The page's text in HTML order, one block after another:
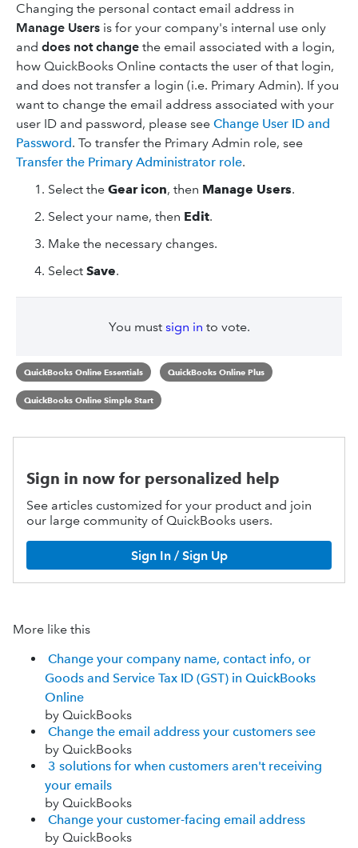
Changing the personal contact email address in
Manage Users is for your company's internal use only
and does not change the email associated with a login,
how QuickBooks Online contacts the user of that login,
and does not transfer a login (i.e. Primary Admin). If you
want to change the email address associated with your
user ID and password, please see Change User ID and
Password. To transfer the Primary Admin role, see
Transfer the Primary Administrator role.
Select the Gear icon, then Manage Users.
Select your name, then Edit.
Make the necessary changes.
Select Save.
You must sign in to vote.
QuickBooks Online Essentials QuickBooks Online Plus
QuickBooks Online Simple Start
Sign in now for personalized help
See articles customized for your product and join
our large community of QuickBooks users.
Sign In / Sign Up
More like this
Change your company name, contact info, or
Goods and Service Tax ID (GST) in QuickBooks
Online
by QuickBooks
Change the email address your customers see
by QuickBooks
3 solutions for when customers aren't receiving
your emails
by QuickBooks
Change your customer-facing email address
by QuickBooks